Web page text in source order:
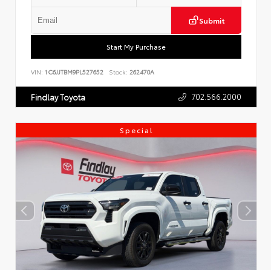
Submit
Start My Purchase
VIN: 1C6JJTBM9PL527652 Stock: 262470A
Findlay Toyota 702.566.2000
Special